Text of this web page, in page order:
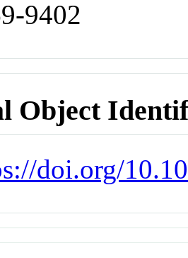
9402
Object
doi.org/